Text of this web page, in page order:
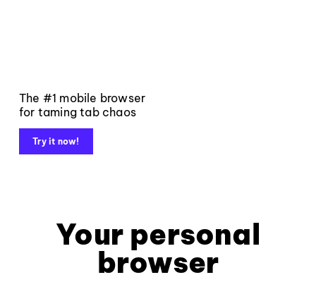
The #1 mobile browser
for taming tab chaos
Try it now!
Your personal
browser